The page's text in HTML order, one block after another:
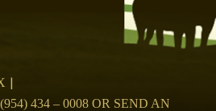
434 – 0008 OR SEND AN